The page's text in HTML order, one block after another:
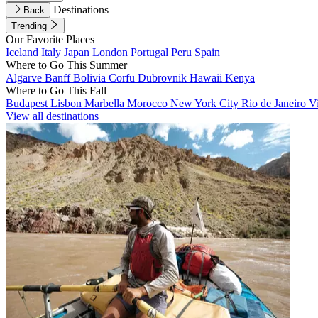
Back
Destinations
Trending
Our Favorite Places
Iceland Italy Japan London Portugal Peru Spain
Where to Go This Summer
Algarve BanffBolivia Corfu Dubrovnik Hawaii Kenya
Where to Go This Fall
Budapest Lisbon Marbella Morocco New York City Rio de Janeiro
View all destinations